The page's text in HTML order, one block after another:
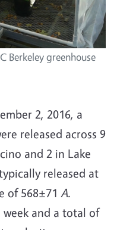
Berkeley greenhouse
2, 2016, a
released across 9
and 2 in Lake
released at
of 568±71 A.
and a total of